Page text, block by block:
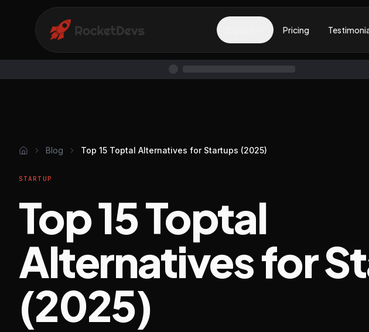
Pricing
Blog Top 15 Toptal Alternatives for Startups (2025)
STARTUP
Top 15 Toptal
Alternatives for
(2025)